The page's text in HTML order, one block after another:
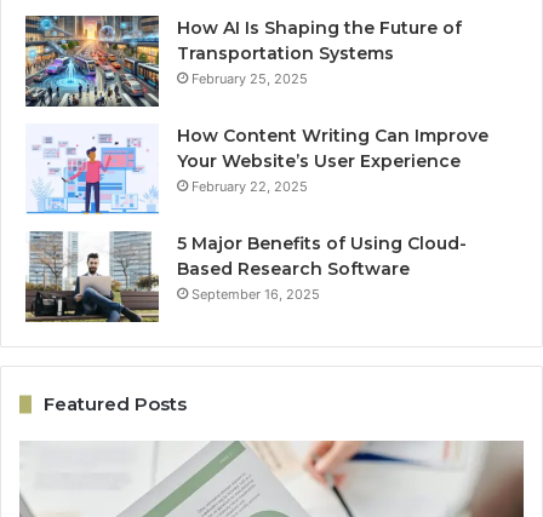
How AI Is Shaping the Future of
Transportation Systems
February 25, 2025
How Content Writing Can Improve
Your Website’s User Experience
February 22, 2025
5 Major Benefits of Using Cloud-
Based Research Software
September 16, 2025
Featured Posts
Model